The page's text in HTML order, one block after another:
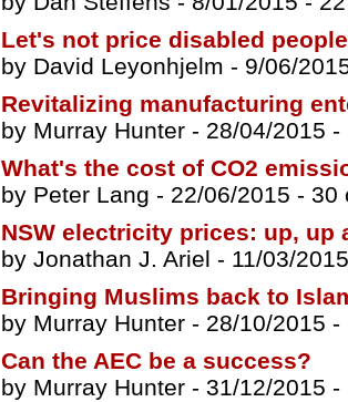
Let's not price disabled
by David Leyonhjelm - 9/06/
Revitalizing manufacturing
by Murray Hunter - 28/04/2015 -
What's the cost of CO2
by Peter Lang - 22/06/2015 - 30
NSW electricity prices: up, up
by Jonathan J. Ariel - 11/03/
Bringing Muslims back to
by Murray Hunter - 28/10/2015 -
Can the AEC be a success?
by Murray Hunter - 31/12/2015 -